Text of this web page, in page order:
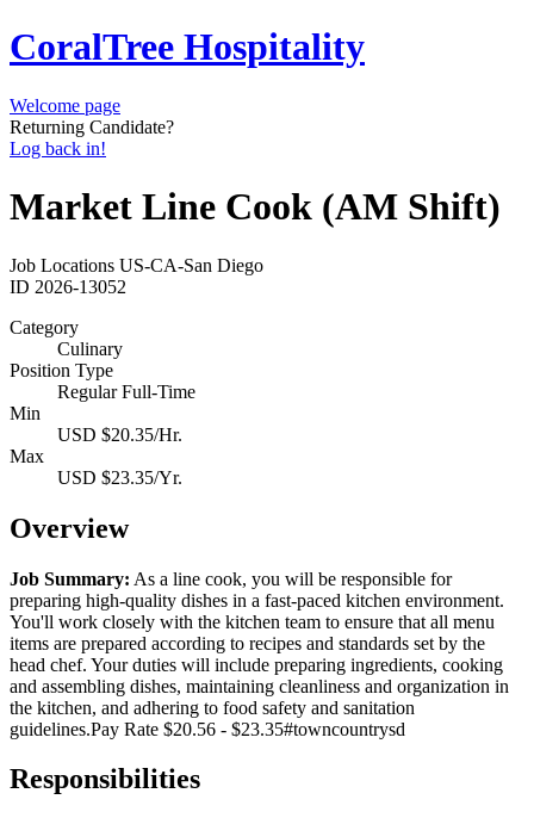
CoralTree Hospitality
Welcome page
Returning Candidate?
Log back in!
Market Line Cook (AM Shift)
Job Locations US-CA-San Diego
ID 2026-13052
Category
Culinary
Position Type
Regular Full-Time
Min
USD $20.35/Hr.
Max
USD $23.35/Yr.
Overview
Job Summary: As a line cook, you will be responsible for
preparing high-quality dishes in a fast-paced kitchen environment.
You'll work closely with the kitchen team to ensure that all menu
items are prepared according to recipes and standards set by the
head chef. Your duties will include preparing ingredients, cooking
and assembling dishes, maintaining cleanliness and organization in
the kitchen, and adhering to food safety and sanitation
guidelines.Pay Rate $20.56 - $23.35#towncountrysd
Responsibilities